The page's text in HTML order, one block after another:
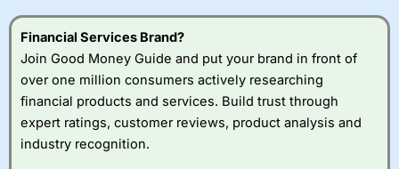
Financial Services Brand?
Join Good Money Guide and put your brand in front of
over one million consumers actively researching
financial products and services. Build trust through
expert ratings, customer reviews, product analysis and
industry recognition.